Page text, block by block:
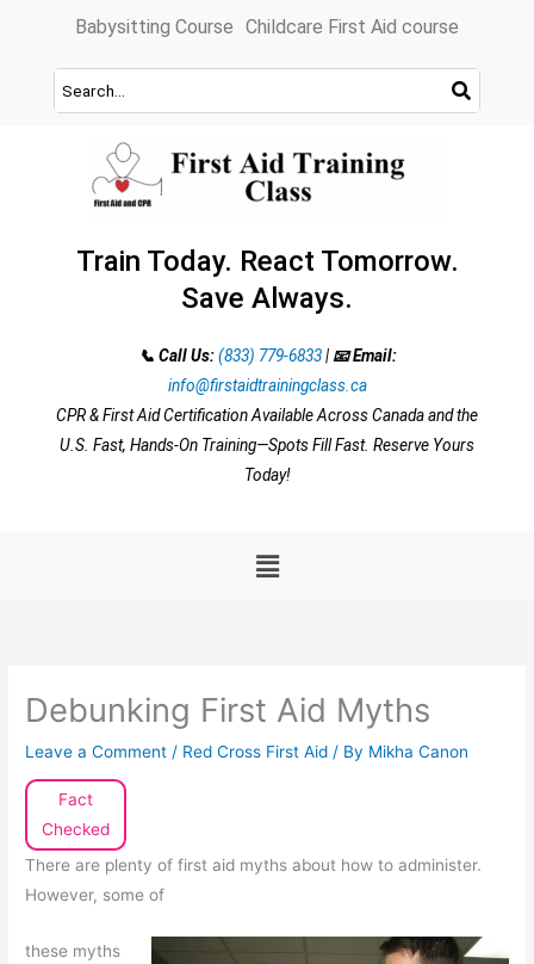
content
Babysitting Course Childcare First Aid course
Train Today. React Tomorrow.
Save Always.
📞 Call Us: (833) 779-6833| 📧 Email:
info@firstaidtrainingclass.ca
CPR & First Aid Certification Available Across Canada and the
U.S. Fast, Hands-On Training—Spots Fill Fast. Reserve Yours
Today!
Menu
Debunking First Aid Myths
Leave a Comment / Red Cross First Aid / By Mikha Canon
Fact
Checked
There are plenty of first aid myths about how to administer.
However, some of
these myths